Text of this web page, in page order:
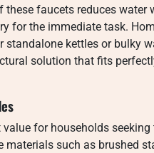
faucets reduces water
for the immediate task.
standalone kettles or bulky
solution that fits
for households
such as brushed